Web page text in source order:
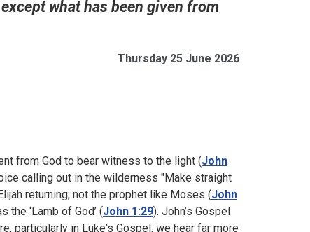
what has been given from
Thursday 25 June 2026
from God to bear witness to the light (John
calling out in the wilderness "Make straight
returning; not the prophet like Moses (John
the ‘Lamb of God’ (John 1:29). John’s Gospel
particularly in Luke's Gospel, we hear far more